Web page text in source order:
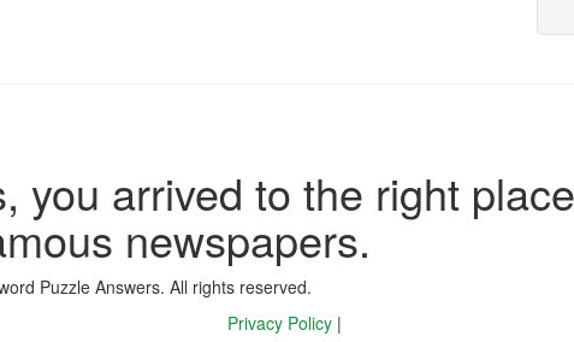
you arrived to the right
newspapers.
Puzzle Answers. All rights reserved.
Privacy Policy |